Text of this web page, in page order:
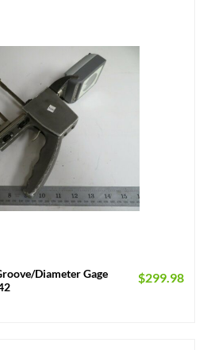
Diameter Gage
$299.98